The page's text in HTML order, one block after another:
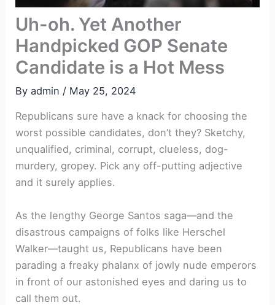
Uh-oh. Yet Another
Handpicked GOP Senate
Candidate is a Hot Mess
Byadmin / May 25, 2024
Republicans sure have a knack for choosing the
worst possible candidates, don’t they? Sketchy,
unqualified, criminal, corrupt, clueless, dog-
murdery, gropey. Pick any off-putting adjective
and it surely applies.
As the lengthy George Santos saga—and the
disastrous campaigns of folks like Herschel
Walker—taught us, Republicans have been
parading a freaky phalanx of jowly nude emperors
in front of our astonished eyes and daring us to
call them out.